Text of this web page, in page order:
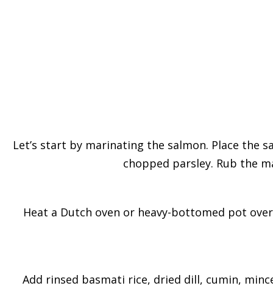
Let’s start by marinating the salmon. Place the
chopped parsley. Rub the
Heat a Dutch oven or heavy-bottomed pot
Add rinsed basmati rice, dried dill, cumin,